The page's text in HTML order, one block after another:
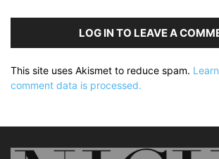
LOG IN TO LEAVE A
This site uses Akismet to reduce spam.
comment data is processed.